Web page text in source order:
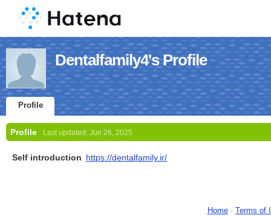
Dentalfamily4's Profile
Profile
Profile Last updated: Jun 26, 2025
Self introduction https://dentalfamily.ir/
Home- Terms of